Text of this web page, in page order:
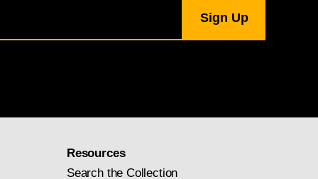
Resources
Search the Collection